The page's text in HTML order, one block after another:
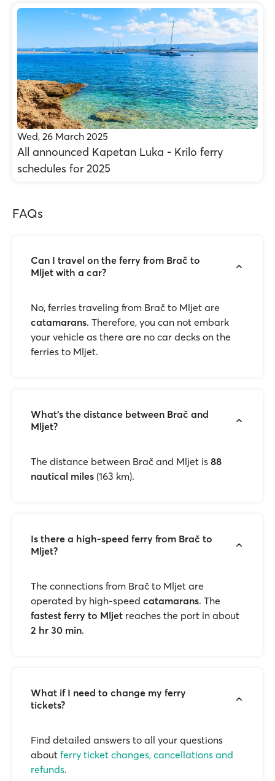
Wed, 26 March 2025
All announced Kapetan Luka - Krilo ferry
schedules for 2025
FAQs
Can I travel on the ferry from Brač to
Mljet with a car?
No, ferries traveling from Brač to Mljet are
catamarans. Therefore, you can not embark
your vehicle as there are no car decks on the
ferries to Mljet.
What’s the distance between Brač and
Mljet?
The distance between Brač and Mljet is 88
nautical miles (163 km).
Is there a high-speed ferry from Brač to
Mljet?
The connections from Brač to Mljet are
operated by high-speed catamarans. The
fastest ferry to Mljet reaches the port in about
2 hr 30 min.
What if I need to change my ferry
tickets?
Find detailed answers to all your questions
about ferry ticket changes, cancellations and
refunds.